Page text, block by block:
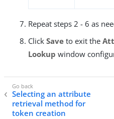
Repeat steps 2 - 6 as
Click Save to exit the
Lookup window
Selecting an attribute
retrieval method for
token creation